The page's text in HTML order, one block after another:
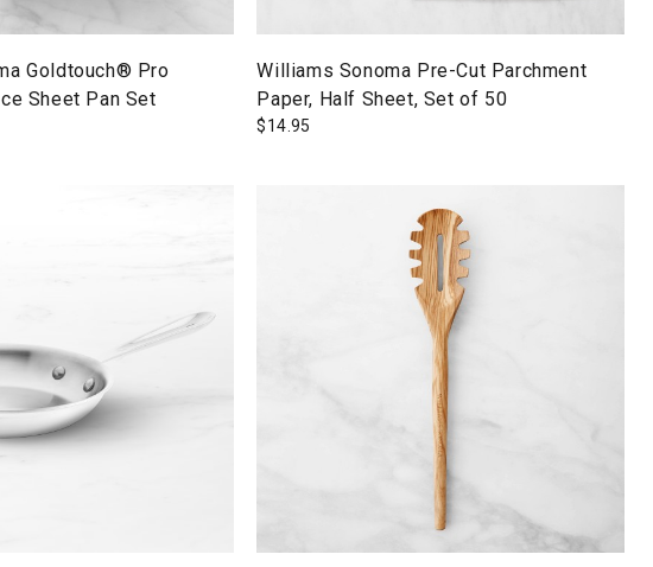
Goldtouch® Pro
Sheet Pan Set
Williams Sonoma Pre-Cut Parchment
Paper, Half Sheet, Set of 50
$14.95